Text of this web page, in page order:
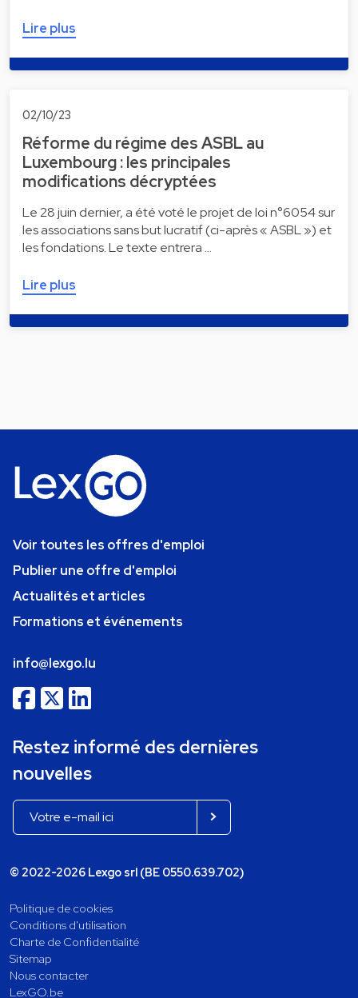
Lire plus
02/10/23
Réforme du régime des ASBL au
Luxembourg : les principales
modifications décryptées
Le 28 juin dernier, a été voté le projet de loi n°6054 sur
les associations sans but lucratif (ci-après « ASBL ») et
les fondations. Le texte entrera …
Lire plus
Voir toutes les offres d'emploi
Publier une offre d'emploi
Actualités et articles
Formations et événements
info@lexgo.lu
Restez informé des dernières
nouvelles
© 2022-2026 Lexgo srl (BE 0550.639.702)
Politique de cookies
Conditions d'utilisation
Charte de Confidentialité
Sitemap
Nous contacter
LexGO.be